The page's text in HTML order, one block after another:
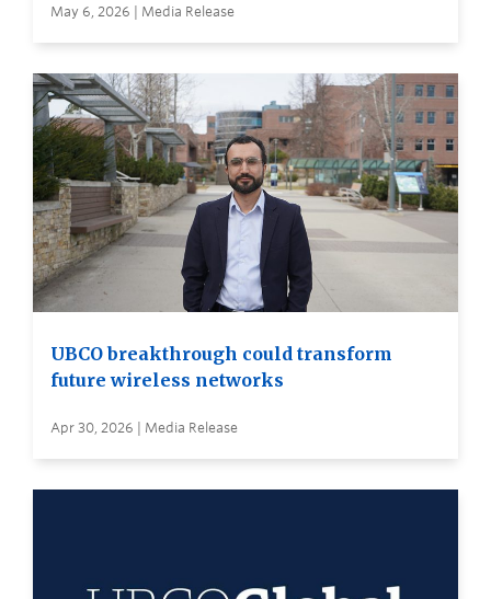
May 6, 2026 | Media Release
UBCO breakthrough could transform
future wireless networks
Apr 30, 2026 | Media Release